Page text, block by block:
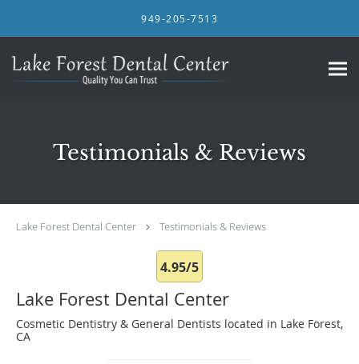
949-205-7513
Testimonials & Reviews
Lake Forest Dental Center Testimonials & Reviews
4.95/5
Lake Forest Dental Center
Cosmetic Dentistry & General Dentists located in Lake Forest,
CA